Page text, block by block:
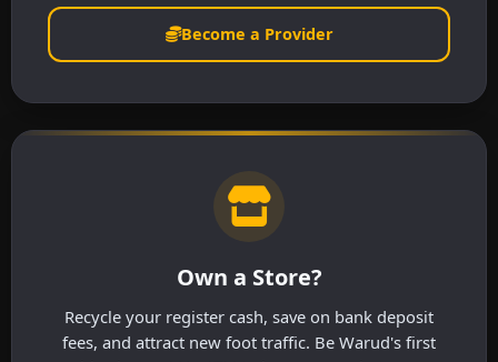
Become a Provider
Own a Store?
Recycle your register cash, save on bank deposit
fees, and attract new foot traffic. Be Warud's first